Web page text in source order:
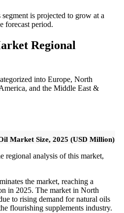
is projected to grow at a
forecast period.
Regional
into Europe, North
and the Middle East &
Market Size, 2025 (USD Million)
regional analysis of this market,
the market, reaching a
in 2025. The market in North
to rising demand for natural oils
flourishing supplements industry.